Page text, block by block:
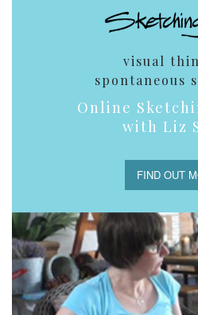
visual
spontaneous
Online
with Liz
FIND OUT